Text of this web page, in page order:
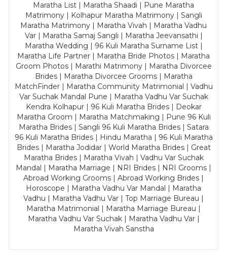
Maratha List | Maratha Shaadi | Pune Maratha
Matrimony | Kolhapur Maratha Matrimony | Sangli
Maratha Matrimony | Maratha Vivah | Maratha Vadhu
Var | Maratha Samaj Sangli | Maratha Jeevansathi |
Maratha Wedding | 96 Kuli Maratha Surname List |
Maratha Life Partner | Maratha Bride Photos | Maratha
Groom Photos | Marathi Matrimony | Maratha Divorcee
Brides | Maratha Divorcee Grooms | Maratha
MatchFinder | Maratha Community Matrimonial | Vadhu
Var Suchak Mandal Pune | Maratha Vadhu Var Suchak
Kendra Kolhapur | 96 Kuli Maratha Brides | Deokar
Maratha Groom | Maratha Matchmaking | Pune 96 Kuli
Maratha Brides | Sangli 96 Kuli Maratha Brides | Satara
96 Kuli Maratha Brides | Hindu Maratha | 96 Kuli Maratha
Brides | Maratha Jodidar | World Maratha Brides | Great
Maratha Brides | Maratha Vivah | Vadhu Var Suchak
Mandal | Maratha Marriage | NRI Brides | NRI Grooms |
Abroad Working Grooms | Abroad Working Brides |
Horoscope | Maratha Vadhu Var Mandal | Maratha
Vadhu | Maratha Vadhu Var | Top Marriage Bureau |
Maratha Matrimonial | Maratha Marriage Bureau |
Maratha Vadhu Var Suchak | Maratha Vadhu Var |
Maratha Vivah Sanstha